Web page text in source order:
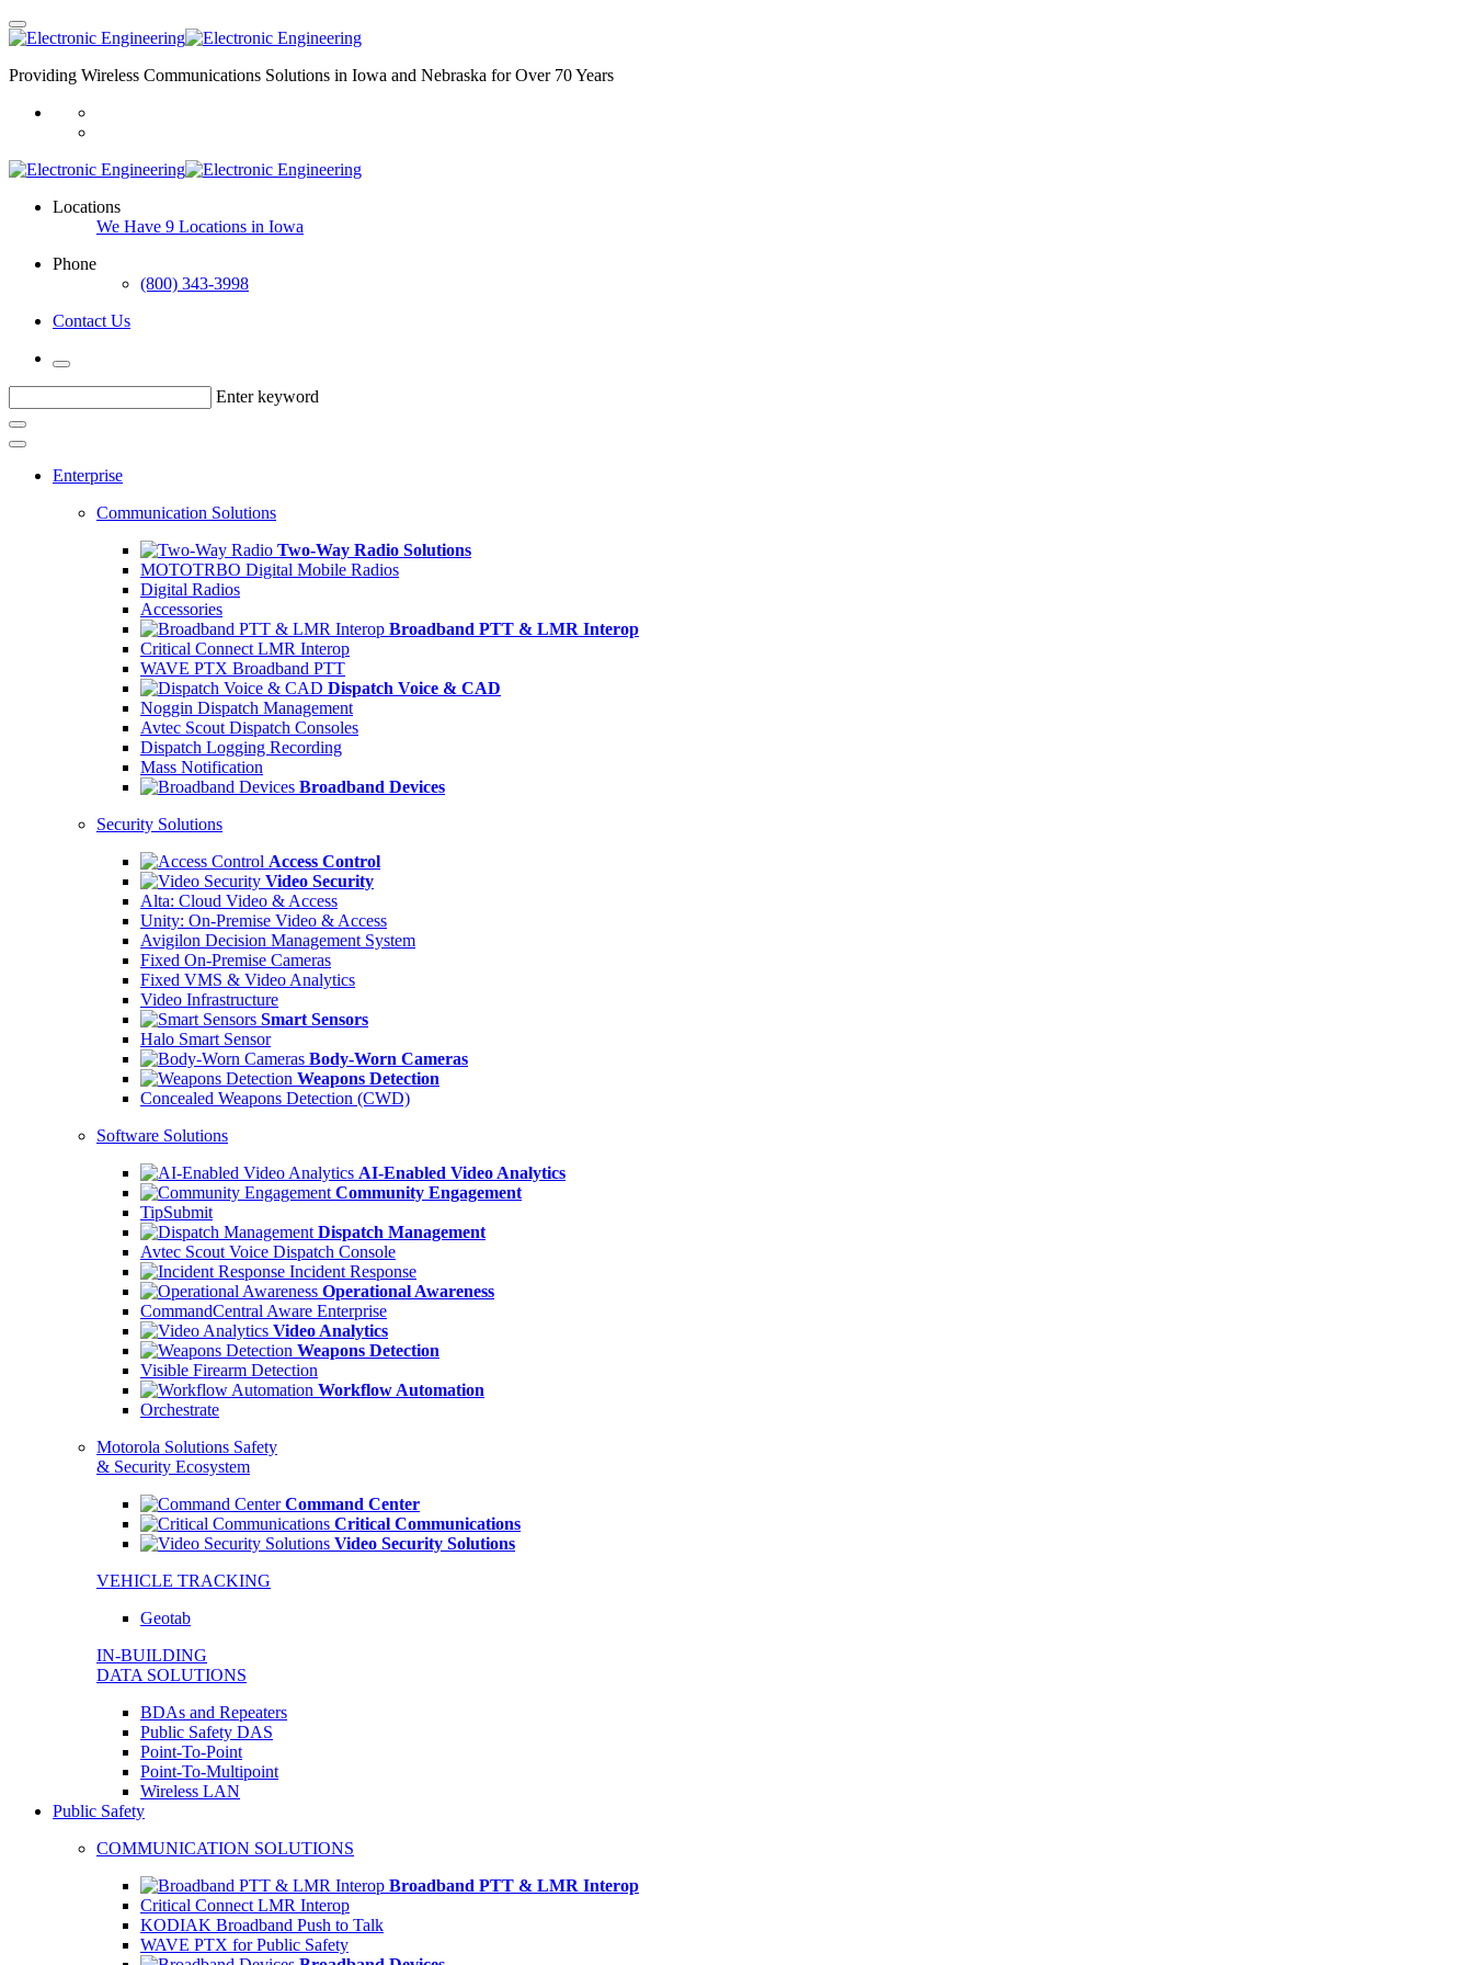
Providing Wireless Communications Solutions in Iowa and Nebraska for Over 70 Years
Locations
We Have 9 Locations in Iowa
Phone
(800) 343-3998
Contact Us
Enter keyword
Enterprise
Communication Solutions
Two-Way Radio Solutions
MOTOTRBO Digital Mobile Radios
Digital Radios
Accessories
Broadband PTT & LMR Interop
Critical Connect LMR Interop
WAVE PTX Broadband PTT
Dispatch Voice & CAD
Noggin Dispatch Management
Avtec Scout Dispatch Consoles
Dispatch Logging Recording
Mass Notification
Broadband Devices
Security Solutions
Access Control
Video Security
Alta: Cloud Video & Access
Unity: On-Premise Video & Access
Avigilon Decision Management System
Fixed On-Premise Cameras
Fixed VMS & Video Analytics
Video Infrastructure
Smart Sensors
Halo Smart Sensor
Body-Worn Cameras
Weapons Detection
Concealed Weapons Detection (CWD)
Software Solutions
AI-Enabled Video Analytics
Community Engagement
TipSubmit
Dispatch Management
Avtec Scout Voice Dispatch Console
Incident Response
Operational Awareness
CommandCentral Aware Enterprise
Video Analytics
Weapons Detection
Visible Firearm Detection
Workflow Automation
Orchestrate
Motorola Solutions Safety
& Security Ecosystem
Command Center
Critical Communications
Video Security Solutions
VEHICLE TRACKING
Geotab
IN-BUILDING
DATA SOLUTIONS
BDAs and Repeaters
Public Safety DAS
Point-To-Point
Point-To-Multipoint
Wireless LAN
Public Safety
COMMUNICATION SOLUTIONS
Broadband PTT & LMR Interop
Critical Connect LMR Interop
KODIAK Broadband Push to Talk
WAVE PTX for Public Safety